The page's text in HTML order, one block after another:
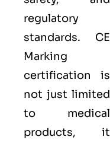
regulatory
standards. CE
Marking
certification is
not just limited
to medical
products, it